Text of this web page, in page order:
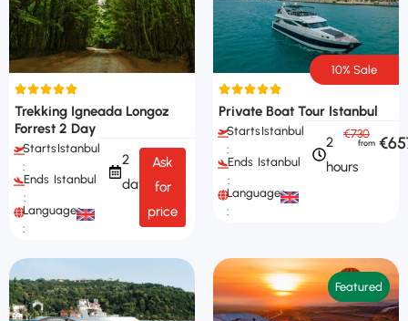
Trekking Igneada Longoz
Forrest 2 Day
Starts
:
Istanbul
Ends
:
Istanbul
Languages
:
2
days
Ask
for
price
10% Sale
Private Boat Tour Istanbul
Starts
:
Istanbul
Ends
:
Istanbul
Languages
:
2
hours
€730
Featured